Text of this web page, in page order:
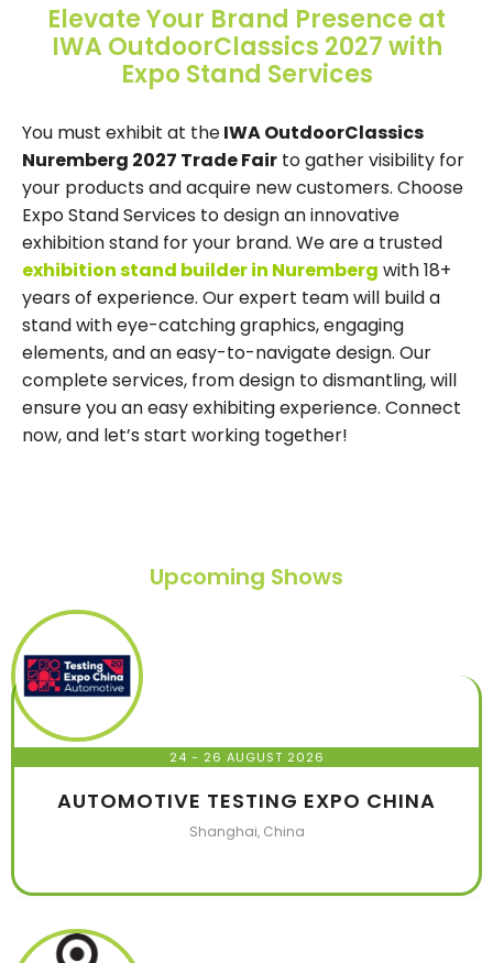
Elevate Your Brand Presence at
IWA OutdoorClassics 2027 with
Expo Stand Services
You must exhibit at theIWA OutdoorClassics
Nuremberg 2027 Trade Fair to gather visibility for
your products and acquire new customers. Choose
Expo Stand Services to design an innovative
exhibition stand for your brand. We are a trusted
exhibition stand builder in Nuremberg with 18+
years of experience. Our expert team will build a
stand with eye-catching graphics, engaging
elements, and an easy-to-navigate design. Our
complete services, from design to dismantling, will
ensure you an easy exhibiting experience. Connect
now, and let’s start working together!
Upcoming Shows
24 - 26 AUGUST 2026
AUTOMOTIVE TESTING EXPO CHINA
Shanghai, China